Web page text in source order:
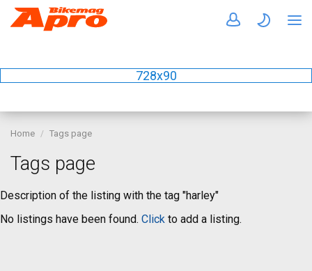
728x90
Home Tags page
Tags page
Description of the listing with the tag "harley"
No listings have been found. Click to add a listing.